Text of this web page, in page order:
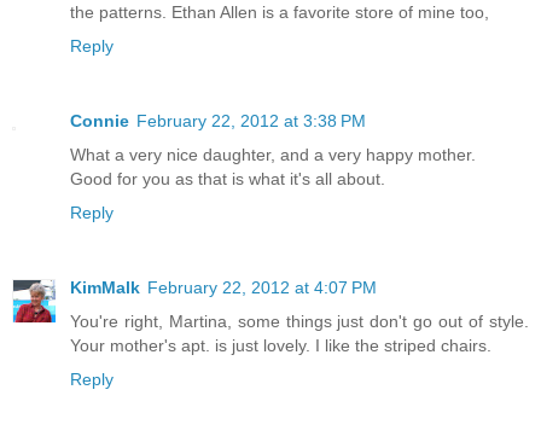
the patterns. Ethan Allen is a favorite store of mine too,
Reply
Connie February 22, 2012 at 3:38 PM
What a very nice daughter, and a very happy mother.
Good for you as that is what it's all about.
Reply
KimMalk February 22, 2012 at 4:07 PM
You're right, Martina, some things just don't go out of style.
Your mother's apt. is just lovely. I like the striped chairs.
Reply